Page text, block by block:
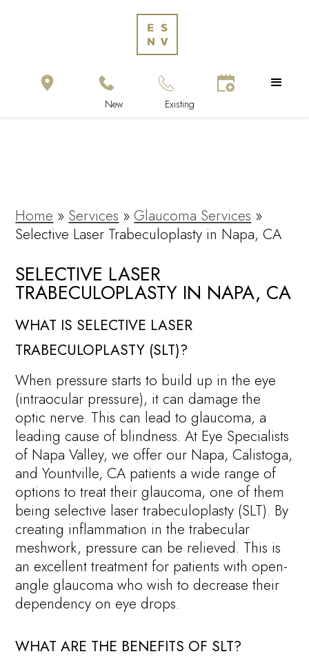
Home » Services » Glaucoma Services »
Selective Laser Trabeculoplasty in Napa, CA
SELECTIVE LASER
TRABECULOPLASTY IN NAPA, CA
WHAT IS SELECTIVE LASER
TRABECULOPLASTY (SLT)?
When pressure starts to build up in the eye
(intraocular pressure), it can damage the
optic nerve. This can lead to glaucoma, a
leading cause of blindness. At Eye Specialists
of Napa Valley, we offer our Napa, Calistoga,
and Yountville, CA patients a wide range of
options to treat their glaucoma, one of them
being selective laser trabeculoplasty (SLT). By
creating inflammation in the trabecular
meshwork, pressure can be relieved. This is
an excellent treatment for patients with open-
angle glaucoma who wish to decrease their
dependency on eye drops.
WHAT ARE THE BENEFITS OF SLT?